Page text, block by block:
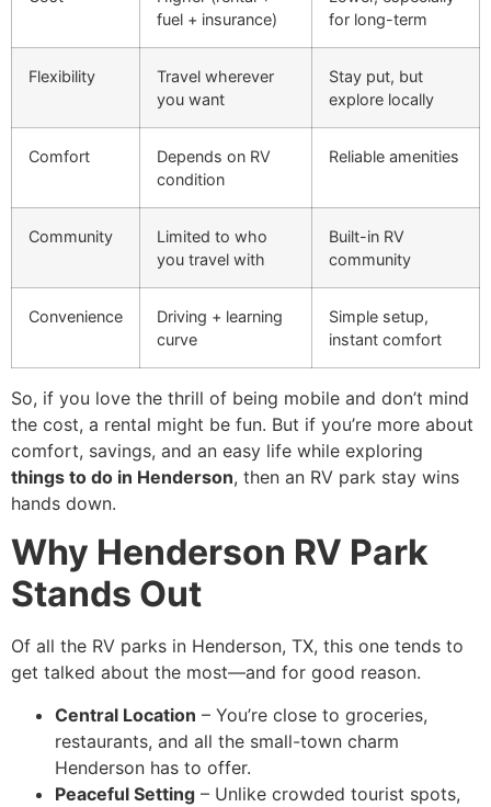
fuel + insurance)
for long-term
Flexibility
Travel wherever
you want
Stay put, but
explore locally
Comfort
Depends on RV
condition
Reliable amenities
Community
Limited to who
you travel with
Built-in RV
community
Convenience
Driving + learning
curve
Simple setup,
instant comfort
So, if you love the thrill of being mobile and don’t mind
the cost, a rental might be fun. But if you’re more about
comfort, savings, and an easy life while exploring
things to do in Henderson, then an RV park stay wins
hands down.
Why Henderson RV Park
Stands Out
Of all the RV parks in Henderson, TX, this one tends to
get talked about the most—and for good reason.
Central Location – You’re close to groceries,
restaurants, and all the small-town charm
Henderson has to offer.
Peaceful Setting – Unlike crowded tourist spots,